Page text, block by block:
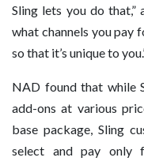
Sling lets you do
what channels you pay
so that it’s unique to
NAD found that while
add-ons at various
base package, Sling
select and pay only